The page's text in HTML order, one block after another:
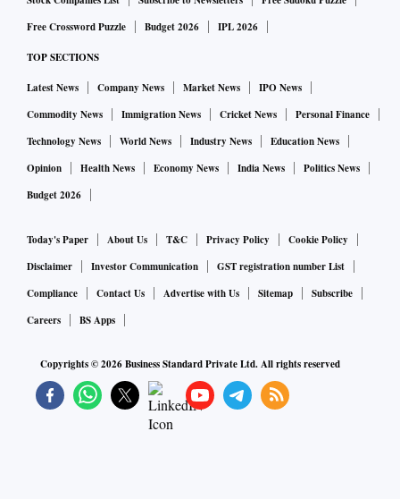
Free Crossword Puzzle
Budget 2026 IPL 2026
TOP SECTIONS
Latest News Company News Market News
IPO News
Commodity News
Immigration News Cricket News
Personal Finance
Technology News
World News Industry News
Education News
Opinion
Health News Economy News India News
Politics News
Budget 2026
Today's Paper About Us T&C Privacy Policy
Cookie Policy
Disclaimer
Investor Communication
GST registration number List
Compliance
Contact Us Advertise with Us Sitemap
Subscribe
Careers
BS Apps
Copyrights ©2026Business Standard Private Ltd. All rights reserved